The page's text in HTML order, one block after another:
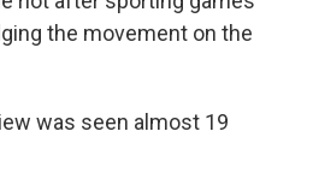
the movement on the
was seen almost 19